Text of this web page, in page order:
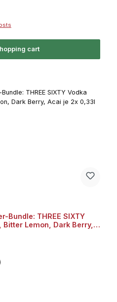
cart
Bundle: THREE SIXTY
Lemon, Dark Berry,